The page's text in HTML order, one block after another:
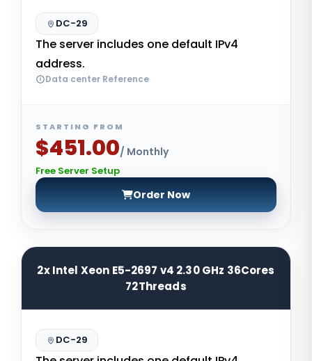
DC-29
The server includes one default IPv4
address.
Data center Reference
STARTING FROM
$451.00/ Monthly
Free Server Setup
Order Now
2x Intel Xeon E5-2697 v4 2.30 GHz 36Cores
72Threads
DC-29